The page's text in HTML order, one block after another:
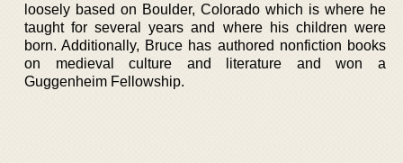
loosely based on Boulder, Colorado which is where he
taught for several years and where his children were
born. Additionally, Bruce has authored nonfiction books
on medieval culture and literature and won a
Guggenheim Fellowship.